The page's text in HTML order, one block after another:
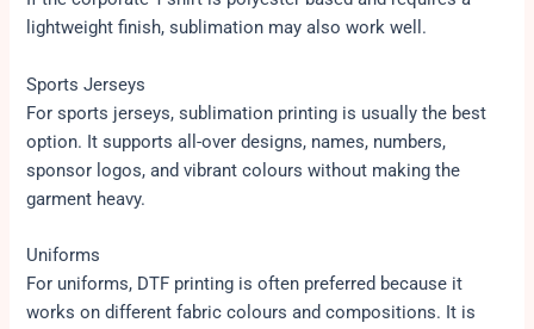
lightweight finish, sublimation may also work well.
Sports Jerseys
For sports jerseys, sublimation printing is usually the best
option. It supports all-over designs, names, numbers,
sponsor logos, and vibrant colours without making the
garment heavy.
Uniforms
For uniforms, DTF printing is often preferred because it
works on different fabric colours and compositions. It is